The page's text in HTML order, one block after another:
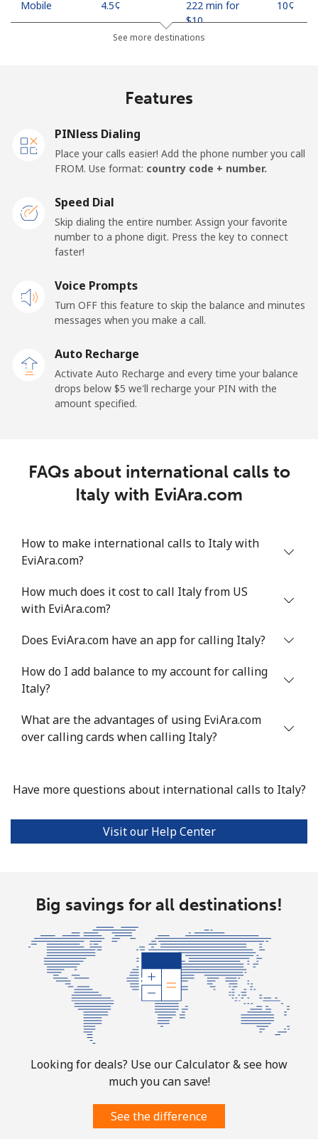
Mobile ⁦4.5¢⁩
222 min for
⁦$10⁩
⁦10¢⁩
126 min for
Jakarta
⁦$10⁩
Iran
Landline ⁦27.5¢⁩
⁦34.5¢⁩ 28 min for ⁦$10⁩
Iraq
Landline ⁦26.9¢⁩ 37 min for ⁦$10⁩
Ireland
⁦1.6¢⁩
625 min for
Mobile
400 min for
Israel
Landline ⁦4.9¢⁩
204 min for
Mobile
Mobile ⁦1.6¢⁩
625 min for
⁦$10⁩
⁦8¢⁩
Landline ⁦58.9¢⁩ 16 min for ⁦$10⁩ -
Mobile ⁦46.9¢⁩ 21 min for ⁦$10⁩
See more destinations
Features
PINless Dialing
Place your calls easier! Add the phone number you call
FROM. Use format: country code + number.
Speed Dial
Skip dialing the entire number. Assign your favorite
number to a phone digit. Press the key to connect
faster!
Voice Prompts
Turn OFF this feature to skip the balance and minutes
messages when you make a call.
Auto Recharge
Activate Auto Recharge and every time your balance
drops below ⁦$5⁩ we'll recharge your PIN with the
amount specified.
FAQs about international calls to
Italy with EviAra.com
How to make international calls to Italy with
EviAra.com?
How much does it cost to call Italy from US
with EviAra.com?
Does EviAra.com have an app for calling Italy?
How do I add balance to my account for calling
Italy?
What are the advantages of using EviAra.com
over calling cards when calling Italy?
Have more questions about international calls to Italy?
Visit our Help Center
Big savings for all destinations!
Looking for deals? Use our Calculator & see how
much you can save!
See the difference